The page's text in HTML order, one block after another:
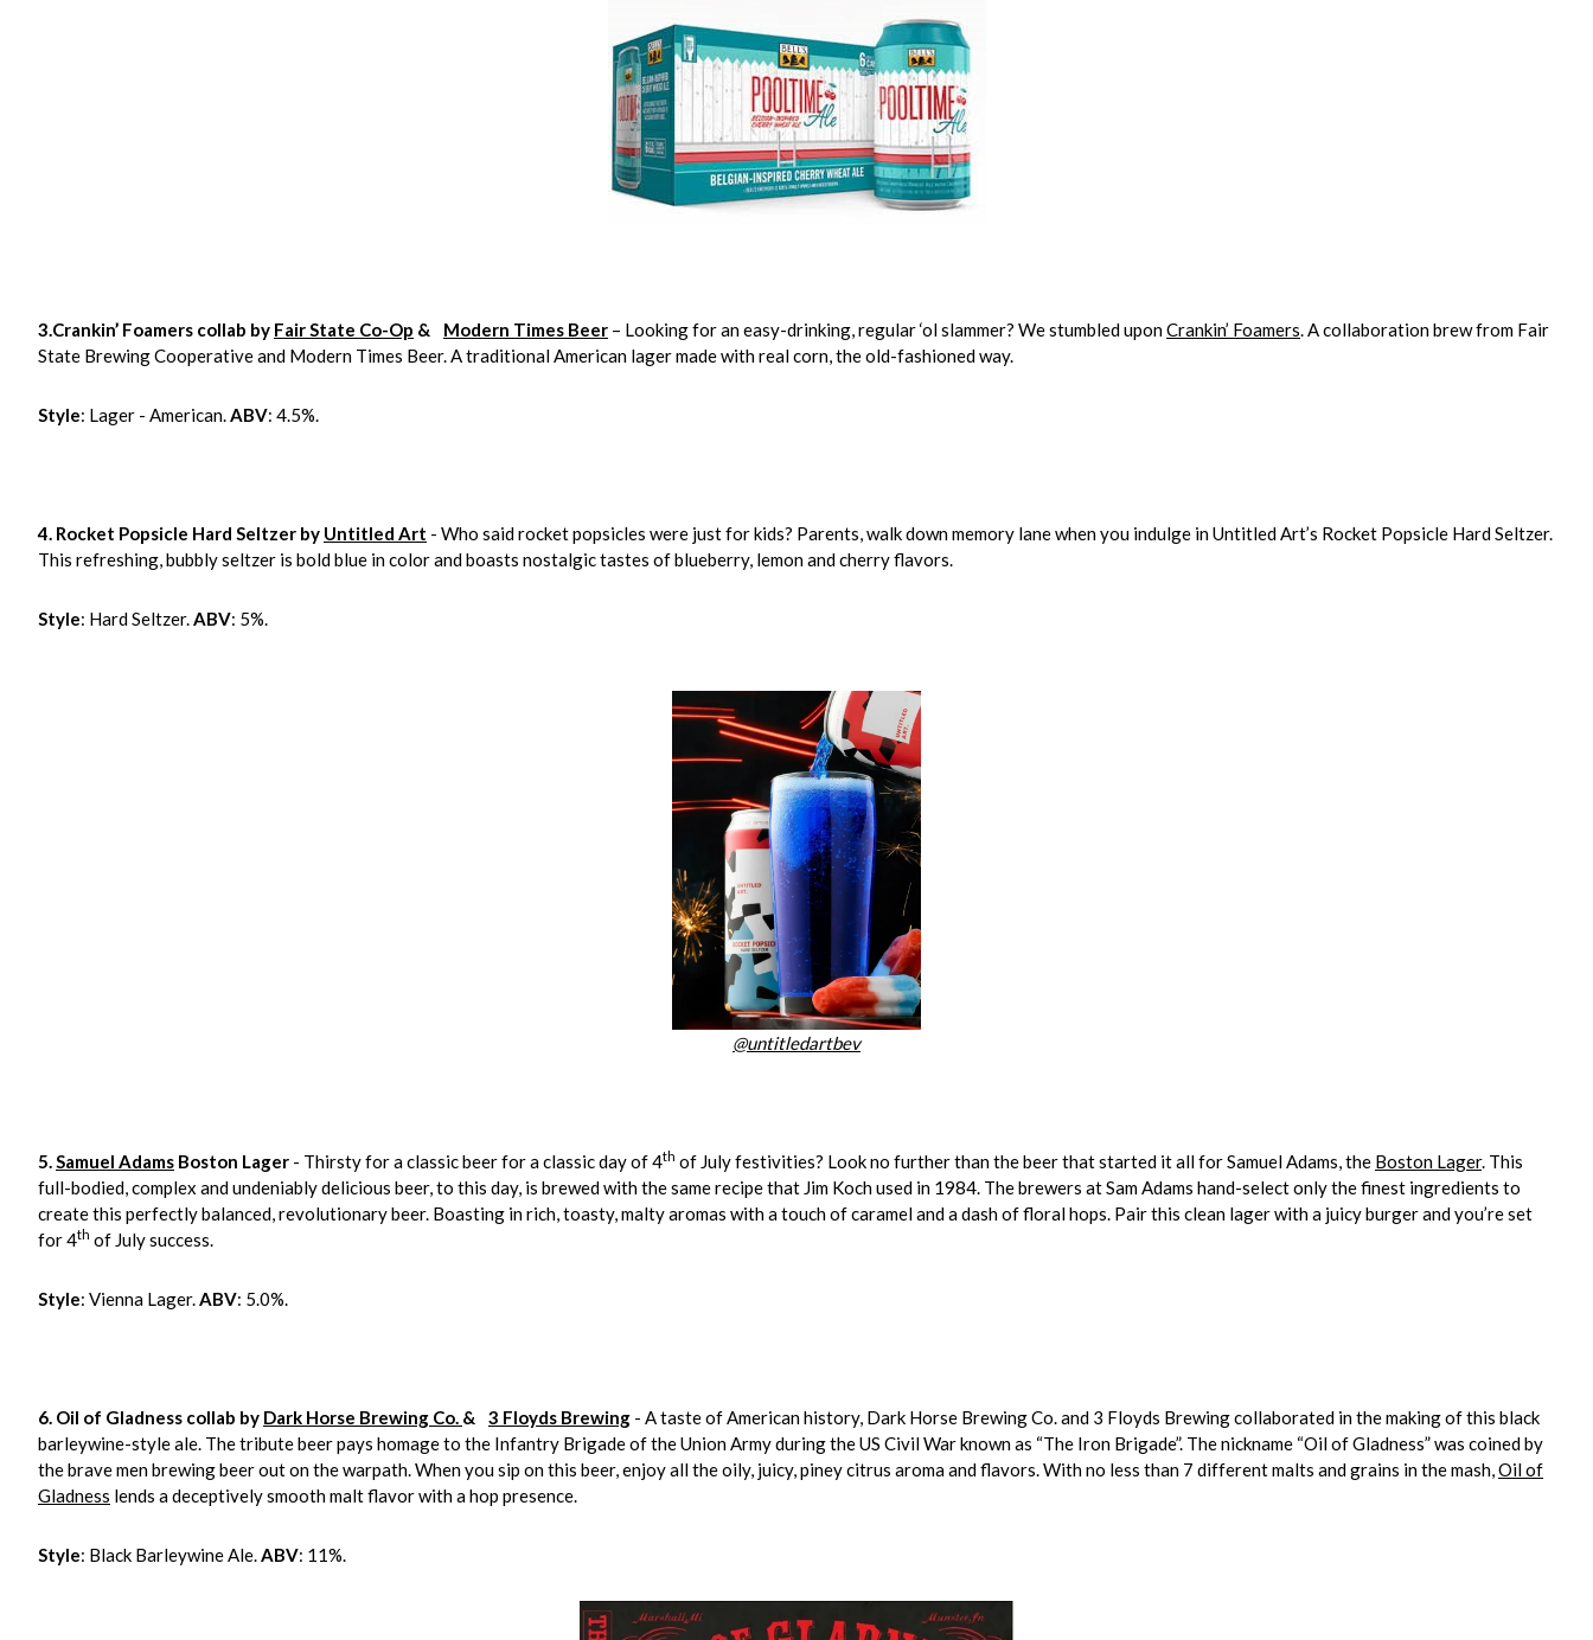
3.Crankin’ Foamers collab by Fair State Co-Op & Modern Times Beer – Looking for an easy-drinking, regular ‘ol slammer? We stumbled uponCrankin’ Foamers. A collaboration brew from Fair
State Brewing Cooperative and Modern Times Beer. A traditional American lager made with real corn, the old-fashioned way.
Style: Lager - American.ABV: 4.5%.
4. Rocket Popsicle Hard Seltzer by Untitled Art - Who said rocket popsicles were just for kids? Parents, walk down memory lane when you indulge in Untitled Art’s Rocket Popsicle Hard Seltzer.
This refreshing, bubbly seltzer is bold blue in color and boasts nostalgic tastes of blueberry, lemon and cherry flavors.
Style: Hard Seltzer.ABV: 5%.
@untitledartbev
5. Samuel Adams Boston Lager - Thirsty for a classic beer for a classic day of 4th of July festivities? Look no further than the beer that started it all for Samuel Adams, the Boston Lager. This
full-bodied, complex and undeniably delicious beer, to this day, is brewed with the same recipe that Jim Koch used in 1984. The brewers at Sam Adams hand-select only the finest ingredients to
create this perfectly balanced, revolutionary beer. Boasting in rich, toasty, malty aromas with a touch of caramel and a dash of floral hops. Pair this clean lager with a juicy burger and you’re set
for 4th of July success.
Style: Vienna Lager. ABV: 5.0%.
6. Oil of Gladness collab by Dark Horse Brewing Co. & 3 Floyds Brewing - A taste of American history, Dark Horse Brewing Co. and 3 Floyds Brewing collaborated in the making of this black
barleywine-style ale. The tribute beer pays homage to the Infantry Brigade of the Union Army during the US Civil War known as “The Iron Brigade”. The nickname “Oil of Gladness” was coined by
the brave men brewing beer out on the warpath. When you sip on this beer, enjoy all the oily, juicy, piney citrus aroma and flavors. With no less than 7 different malts and grains in the mash, Oil of
Gladness lends a deceptively smooth malt flavor with a hop presence.
Style: Black Barleywine Ale. ABV: 11%.